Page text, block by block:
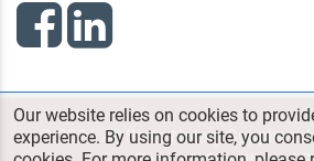
© 2026 All State Notary Supplies.
Our website relies on cookies to
experience. By using our site, you